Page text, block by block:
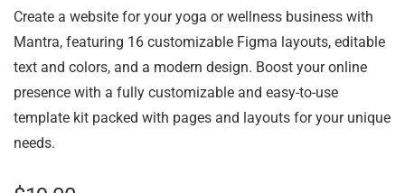
Create a website for your yoga or wellness business with
Mantra, featuring 16 customizable Figma layouts, editable
text and colors, and a modern design. Boost your online
presence with a fully customizable and easy-to-use
template kit packed with pages and layouts for your unique
needs.